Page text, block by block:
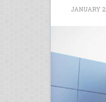
JANUARY